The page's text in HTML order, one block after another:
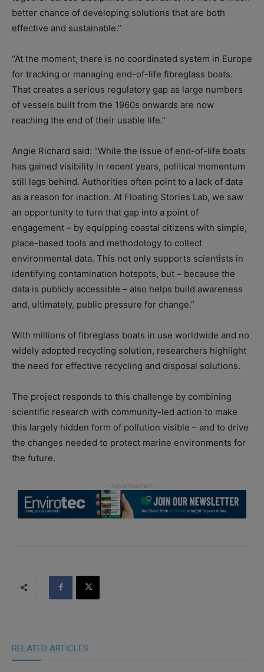
better chance of developing solutions that are both
effective and sustainable.”
“At the moment, there is no coordinated system in Europe
for tracking or managing end-of-life fibreglass boats.
That creates a serious regulatory gap as large numbers
of vessels built from the 1960s onwards are now
reaching the end of their usable life.”
Angie Richard said: “While the issue of end-of-life boats
has gained visibility in recent years, political momentum
still lags behind. Authorities often point to a lack of data
as a reason for inaction. At Floating Stories Lab, we saw
an opportunity to turn that gap into a point of
engagement – by equipping coastal citizens with simple,
place-based tools and methodology to collect
environmental data. This not only supports scientists in
identifying contamination hotspots, but – because the
data is publicly accessible – also helps build awareness
and, ultimately, public pressure for change.”
With millions of fibreglass boats in use worldwide and no
widely adopted recycling solution, researchers highlight
the need for effective recycling and disposal solutions.
The project responds to this challenge by combining
scientific research with community-led action to make
this largely hidden form of pollution visible – and to drive
the changes needed to protect marine environments for
the future.
RELATED ARTICLES